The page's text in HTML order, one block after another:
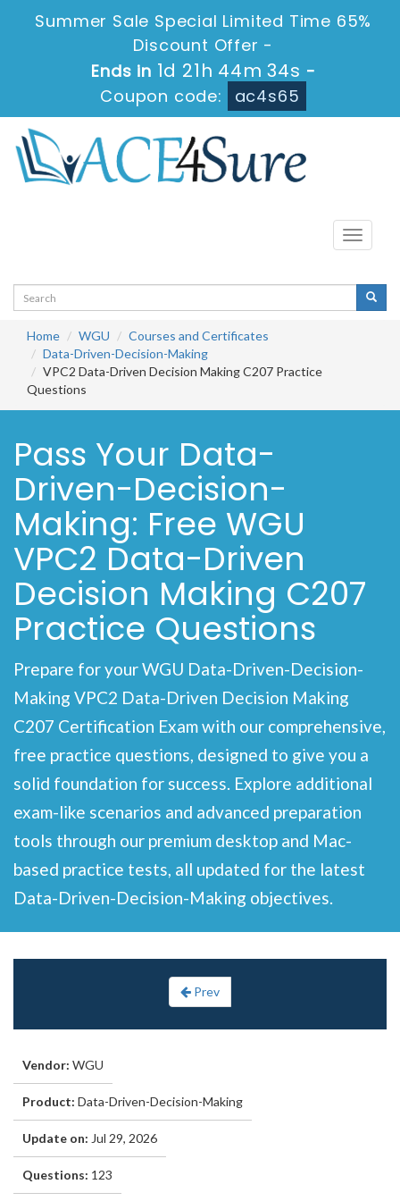
Summer Sale Special Limited Time 65%
Discount Offer -
Ends in 1d 21h 44m 34s -
Coupon code:
ac4s65
Toggle
Home WGU
Courses and Certificates
Data-Driven-Decision-Making
VPC2 Data-Driven Decision Making C207 Practice
Questions
Pass Your Data-
Driven-Decision-
Making: Free WGU
VPC2 Data-Driven
Decision Making C207
Practice Questions
Prepare for your WGU Data-Driven-Decision-
Making VPC2 Data-Driven Decision Making
C207 Certification Exam with our comprehensive,
free practice questions, designed to give you a
solid foundation for success. Explore additional
exam-like scenarios and advanced preparation
tools through our premium desktop and Mac-
based practice tests, all updated for the latest
Data-Driven-Decision-Making objectives.
Prev
Vendor: WGU
Product: Data-Driven-Decision-Making
Update on: Jul 29, 2026
Questions: 123